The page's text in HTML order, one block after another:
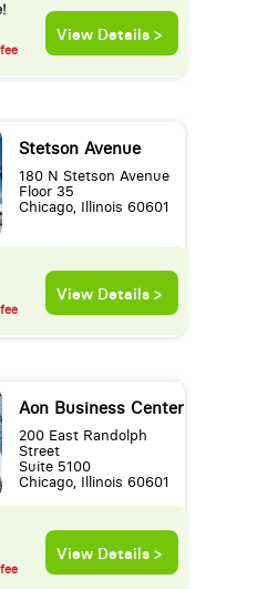
View Details >
Stetson Avenue
180 N Stetson Avenue
Floor 35
Chicago, Illinois 60601
View Details >
Aon Business Center
200 East Randolph
Street
Suite 5100
Chicago, Illinois 60601
View Details >